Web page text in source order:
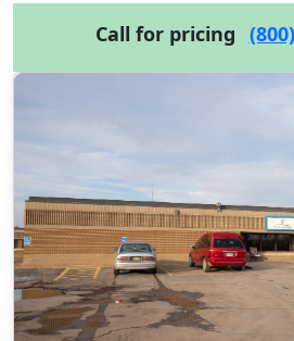
Call for pricing